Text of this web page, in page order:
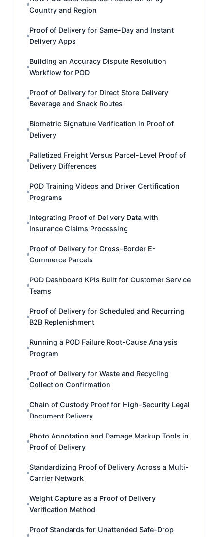
Country and Region
Proof of Delivery for Same-Day and Instant
Delivery Apps
Building an Accuracy Dispute Resolution
Workflow for POD
Proof of Delivery for Direct Store Delivery
Beverage and Snack Routes
Biometric Signature Verification in Proof of
Delivery
Palletized Freight Versus Parcel-Level Proof of
Delivery Differences
POD Training Videos and Driver Certification
Programs
Integrating Proof of Delivery Data with
Insurance Claims Processing
Proof of Delivery for Cross-Border E-
Commerce Parcels
POD Dashboard KPIs Built for Customer Service
Teams
Proof of Delivery for Scheduled and Recurring
B2B Replenishment
Running a POD Failure Root-Cause Analysis
Program
Proof of Delivery for Waste and Recycling
Collection Confirmation
Chain of Custody Proof for High-Security Legal
Document Delivery
Photo Annotation and Damage Markup Tools in
Proof of Delivery
Standardizing Proof of Delivery Across a Multi-
Carrier Network
Weight Capture as a Proof of Delivery
Verification Method
Proof Standards for Unattended Safe-Drop